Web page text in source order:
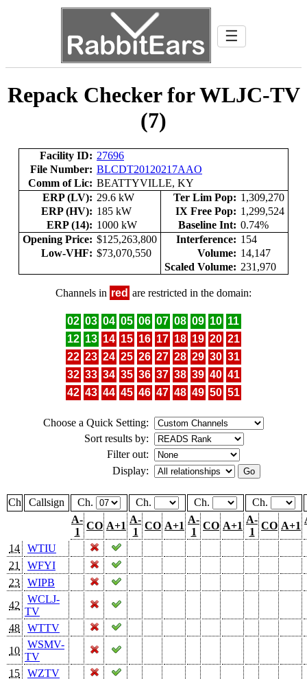
☰
Repack Checker for WLJC-TV
(7)
Facility ID: 27696
File Number: BLCDT20120217AAO
Comm of Lic: BEATTYVILLE, KY
ERP (LV): 29.6 kW Ter Lim Pop: 1,309,270
ERP (HV): 185 kW IX Free Pop: 1,299,524
ERP (14): 1000 kW Baseline Int: 0.74%
Opening Price: $125,263,800 Interference: 154
Low-VHF: $73,070,550 Volume: 14,147
Scaled Volume: 231,970
Channels in red are restricted in the domain:
02 03 04 05 06 07 08 09 10 11
12 13 14 15 16 17 18 19 20 21
22 23 24 25 26 27 28 29 30 31
32 33 34 35 36 37 38 39 40 41
42 43 44 45 46 47 48 49 50 51
Choose a Quick Setting:
Sort results by:
Filter out:
Display:
Ch Callsign Ch. Ch. Ch.
Ch.
A-
1
CO A+1
A-
1
CO A+1
A-
1
CO A+1
A-
1
CO A+1
14
WTIU
21
WFYI
23
WIPB
42
WCLJ-
TV
48
WTTV
10
WSMV-
TV
15
WZTV